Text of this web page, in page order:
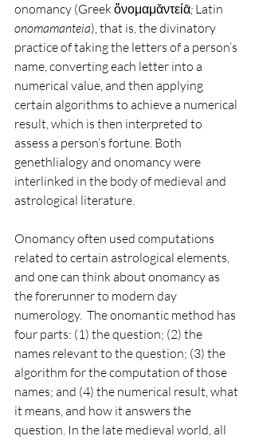
onomancy (Greek ὄνομαμᾰντείᾱ; Latin
onomamanteia), that is, the divinatory
practice of taking the letters of a person’s
name, converting each letter into a
numerical value, and then applying
certain algorithms to achieve a numerical
result, which is then interpreted to
assess a person’s fortune. Both
genethlialogy and onomancy were
interlinked in the body of medieval and
astrological literature.
Onomancy often used computations
related to certain astrological elements,
and one can think about onomancy as
the forerunner to modern day
numerology.  The onomantic method has
four parts: (1) the question; (2) the
names relevant to the question; (3) the
algorithm for the computation of those
names; and (4) the numerical result, what
it means, and how it answers the
question. In the late medieval world, all